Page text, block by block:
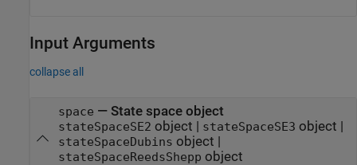
Input Arguments
collapse all
space — State space object
stateSpaceSE2 object | stateSpaceSE3 object |
stateSpaceDubins object |
stateSpaceReedsShepp object